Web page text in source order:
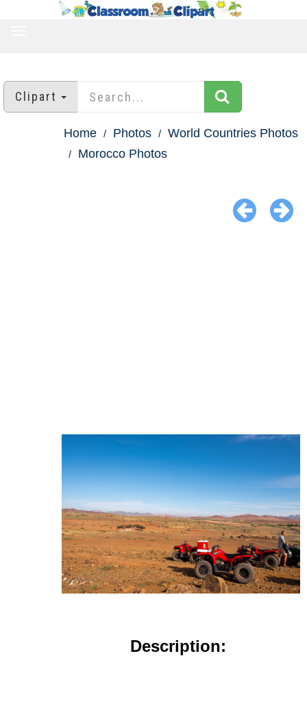
Clipart
Home Photos
World Countries Photos
Morocco Photos
Description: